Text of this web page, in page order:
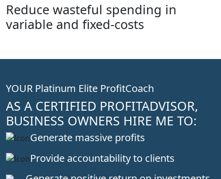
Reduce wasteful spending in
variable and fixed-costs
YOUR Platinum Elite ProfitCoach
AS A CERTIFIED PROFITADVISOR,
BUSINESS OWNERS HIRE ME TO:
Generate massive profits
Provide accountability to clients